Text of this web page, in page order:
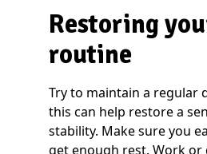
Restoring
routine
Try to maintain a regular
this can help restore a
stability. Make sure you
get enough rest. Work or